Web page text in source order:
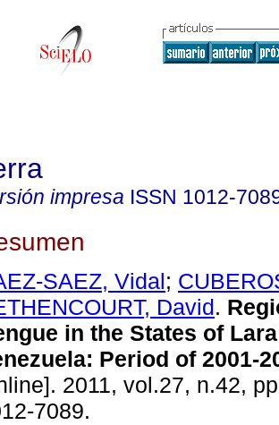
impresa ISSN 1012-
SAEZ, Vidal;
David.
in the States of
: Period of 2001-
2011, vol.27, n.42,
7089.